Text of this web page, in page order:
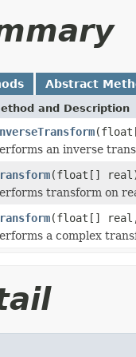
Abstract
and Description
an inverse
(float[]
transform on
(float[]
a complex